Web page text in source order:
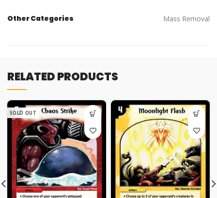
Other Categories Mass Removal
RELATED PRODUCTS
SOLD OUT